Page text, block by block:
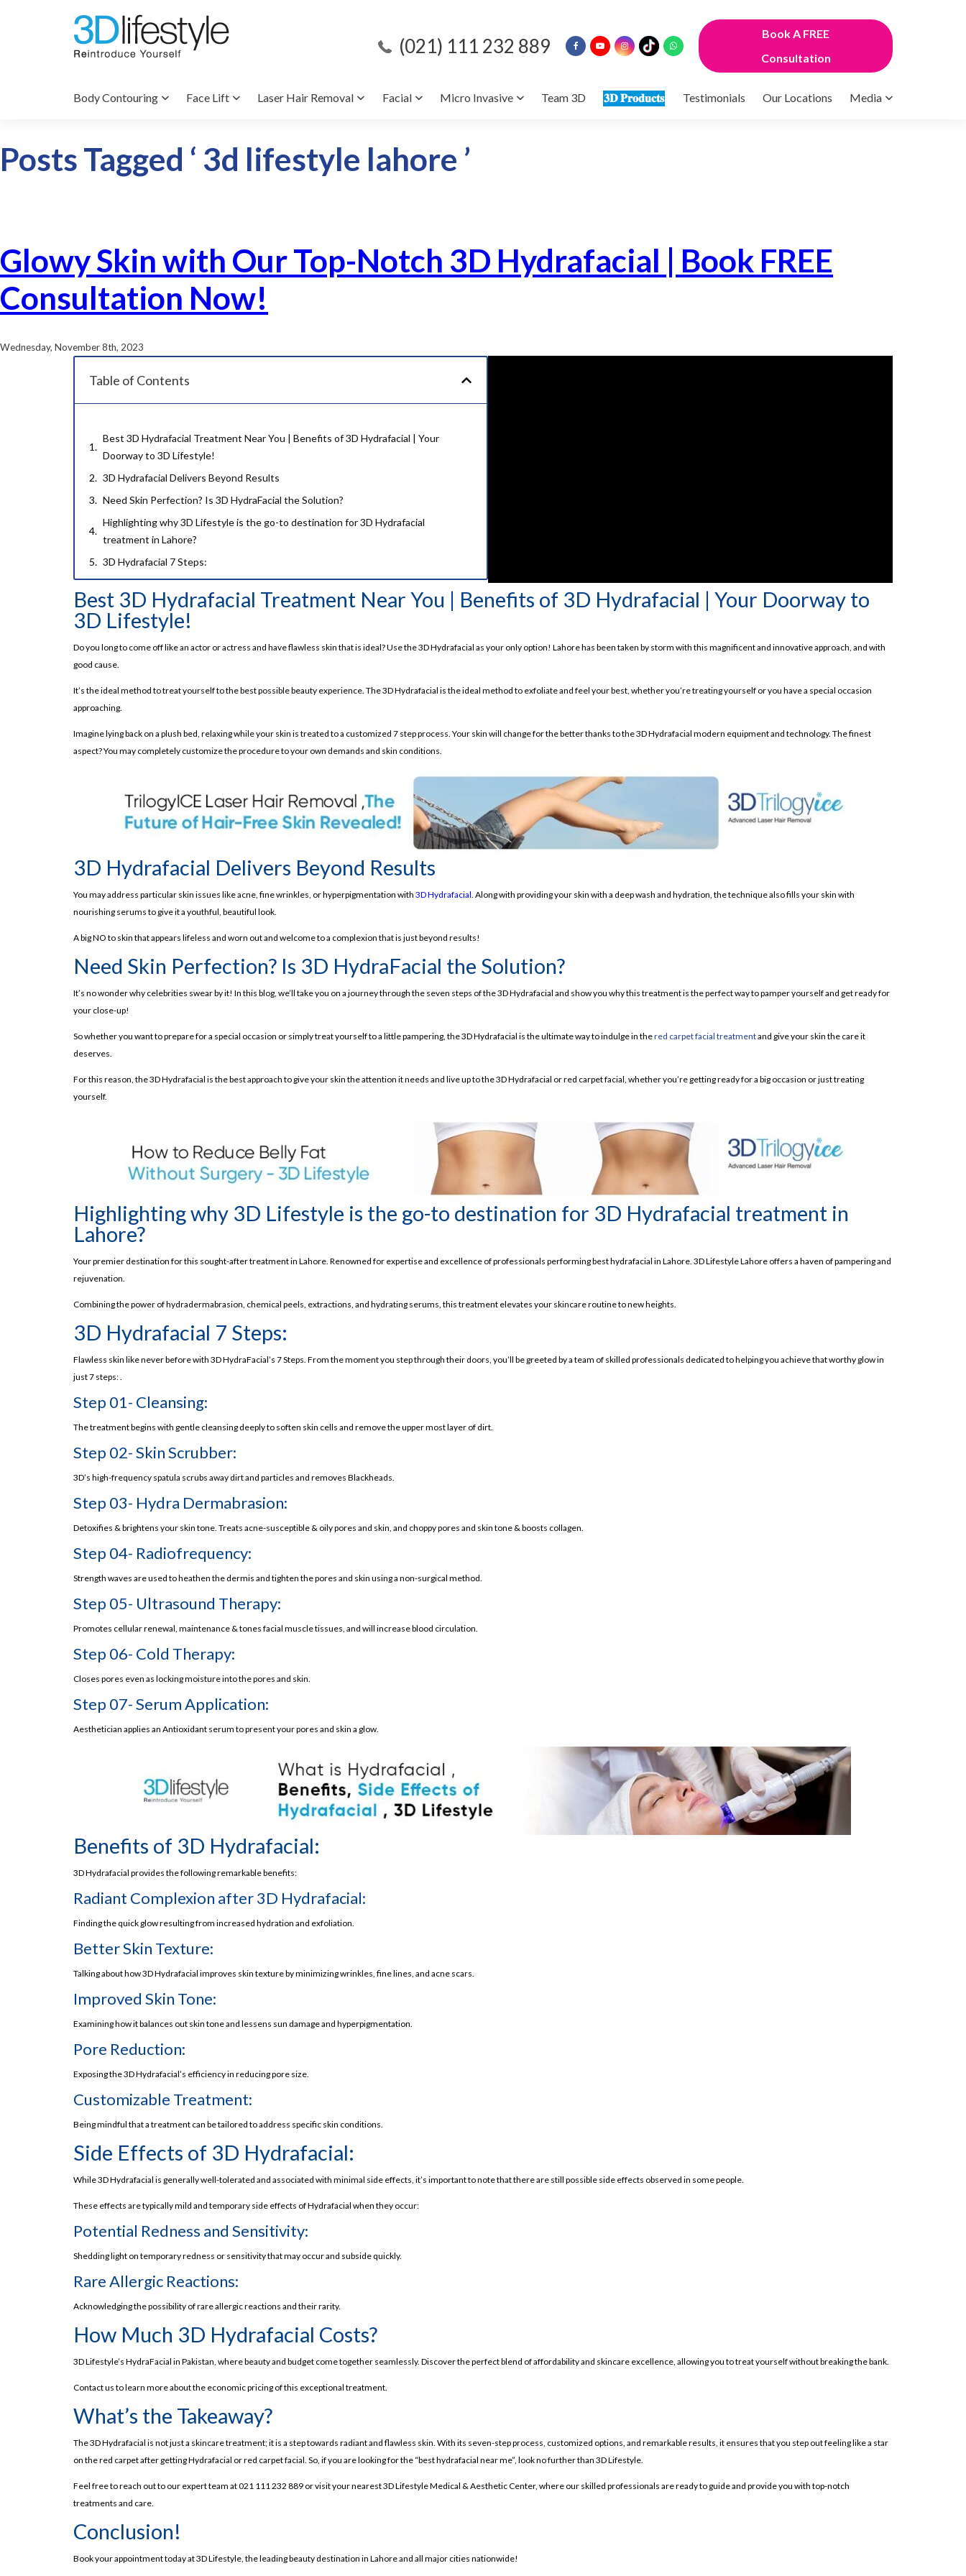
(021) 111 232 889
Book A FREE
Consultation
Body Contouring Face Lift Laser Hair Removal Facial Micro Invasive Team 3D 𝟑𝐃 𝐏𝐫𝐨𝐝𝐮𝐜𝐭𝐬 Testimonials Our Locations Media
Posts Tagged ‘ 3d lifestyle lahore ’
Glowy Skin with Our Top-Notch 3D Hydrafacial | Book FREE
Consultation Now!
Wednesday, November 8th, 2023
Table of Contents
Best 3D Hydrafacial Treatment Near You | Benefits of 3D Hydrafacial | Your
Doorway to 3D Lifestyle!
3D Hydrafacial Delivers Beyond Results
Need Skin Perfection? Is 3D HydraFacial the Solution?
Highlighting why 3D Lifestyle is the go-to destination for 3D Hydrafacial
treatment in Lahore?
3D Hydrafacial 7 Steps:
Step 01- Cleansing:
Step 02- Skin Scrubber:
Step 03- Hydra Dermabrasion:
Step 04- Radiofrequency:
Step 06- Cold Therapy:
Benefits of 3D Hydrafacial:
Improved Skin Tone:
Pore Reduction:
Side Effects of 3D Hydrafacial:
Potential Redness and Sensitivity:
Rare Allergic Reactions:
How Much 3D Hydrafacial Costs?
What’s the Takeaway?
Frequently Asked Questions
What is 3D Hydra facial?
Step # 03- Hydra Dermabrasion:
Step # 04- Radiofrequency:
Step # 05- Ultrasound Therapy:
Step # 06- Cold Therapy:
Read About Laser Hair Removal
Hydration:
Reduction of Fine Lines and Wrinkles:
Reduction in Hyperpigmentation:
Immediate Results:
Non-Invasive:
Customized to Your Needs:
Read About Skin Specialist Near Me
Read About Hydra Facial Price in Pakistan
3D Lifestyle- Your Stop Destination for Hydrafacial
3D Lifestyle’s Hydrafacial Price in Pakistan
What’s the Takeaway?
Frequently Asked Questions
Why to Choose 3D Lifestyle Lahore?
Hydrates the Skin
Restores Skin Firmness
Suitable for Each Skin Kind and Tone
Safe and Effective
Customizable Approach
The Magic of Seven Steps of 3D Hydrafacial
3D Red Carpet Facial
Experience Your Beauty Redefined Today!
Takeaway!
Frequently Asked Questions (FAQs):
Why Choose Us?
Discover what we offer and why our solutions stand out for your needs.
Laser Hair Removal
Skin Rejuvenation
Body Contouring
The Must-Try Skin Treatment, 3D HydraFacial in Lahore
Benefits of the 3D HydraFacial: Why it's a Game-Changer?
3D HydraFacial in Lahore: Pricing and Where to Find It
3D Lifestyle: Your One-Stop Beauty Destination
Frequently Asked Questions
Best 3D Hydrafacial Treatment Near You | Benefits of 3D Hydrafacial | Your Doorway to
3D Lifestyle!
Do you long to come off like an actor or actress and have flawless skin that is ideal? Use the 3D Hydrafacial as your only option! Lahore has been taken by storm with this magnificent and innovative approach, and with
good cause.
It’s the ideal method to treat yourself to the best possible beauty experience. The 3D Hydrafacial is the ideal method to exfoliate and feel your best, whether you’re treating yourself or you have a special occasion
approaching.
Imagine lying back on a plush bed, relaxing while your skin is treated to a customized 7 step process. Your skin will change for the better thanks to the 3D Hydrafacial modern equipment and technology. The finest
aspect? You may completely customize the procedure to your own demands and skin conditions.
3D Hydrafacial Delivers Beyond Results
You may address particular skin issues like acne, fine wrinkles, or hyperpigmentation with 3D Hydrafacial. Along with providing your skin with a deep wash and hydration, the technique also fills your skin with
nourishing serums to give it a youthful, beautiful look.
A big NO to skin that appears lifeless and worn out and welcome to a complexion that is just beyond results!
Need Skin Perfection? Is 3D HydraFacial the Solution?
It’s no wonder why celebrities swear by it! In this blog, we’ll take you on a journey through the seven steps of the 3D Hydrafacial and show you why this treatment is the perfect way to pamper yourself and get ready for
your close-up!
So whether you want to prepare for a special occasion or simply treat yourself to a little pampering, the 3D Hydrafacial is the ultimate way to indulge in thered carpet facial treatmentand give your skin the care it
deserves.
For this reason, the 3D Hydrafacial is the best approach to give your skin the attention it needs and live up to the 3D Hydrafacial or red carpet facial, whether you’re getting ready for a big occasion or just treating
yourself.
Highlighting why 3D Lifestyle is the go-to destination for 3D Hydrafacial treatment in
Lahore?
Your premier destination for this sought-after treatment in Lahore. Renowned for expertise and excellence of professionals performing best hydrafacial in Lahore. 3D Lifestyle Lahore offers a haven of pampering and
rejuvenation.
Combining the power of hydradermabrasion, chemical peels, extractions, and hydrating serums, this treatment elevates your skincare routine to new heights.
3D Hydrafacial 7 Steps:
Flawless skin like never before with 3D HydraFacial’s 7 Steps. From the moment you step through their doors, you’ll be greeted by a team of skilled professionals dedicated to helping you achieve that worthy glow in
just 7 steps: .
Step 01- Cleansing:
The treatment begins with gentle cleansing deeply to soften skin cells and remove the upper most layer of dirt.
Step 02- Skin Scrubber:
3D’s high-frequency spatula scrubs away dirt and particles and removes Blackheads.
Step 03- Hydra Dermabrasion:
Detoxifies & brightens your skin tone. Treats acne-susceptible & oily pores and skin, and choppy pores and skin tone & boosts collagen.
Step 04- Radiofrequency:
Strength waves are used to heathen the dermis and tighten the pores and skin using a non-surgical method.
Step 05- Ultrasound Therapy:
Promotes cellular renewal, maintenance & tones facial muscle tissues, and will increase blood circulation.
Step 06- Cold Therapy:
Closes pores even as locking moisture into the pores and skin.
Step 07- Serum Application:
Aesthetician applies an Antioxidant serum to present your pores and skin a glow.
Benefits of 3D Hydrafacial:
3D Hydrafacial provides the following remarkable benefits:
Radiant Complexion after 3D Hydrafacial:
Finding the quick glow resulting from increased hydration and exfoliation.
Better Skin Texture:
Talking about how 3D Hydrafacial improves skin texture by minimizing wrinkles, fine lines, and acne scars.
Improved Skin Tone:
Examining how it balances out skin tone and lessens sun damage and hyperpigmentation.
Pore Reduction:
Exposing the 3D Hydrafacial’s efficiency in reducing pore size.
Customizable Treatment:
Being mindful that a treatment can be tailored to address specific skin conditions.
Side Effects of 3D Hydrafacial:
While 3D Hydrafacial is generally well-tolerated and associated with minimal side effects, it’s important to note that there are still possible side effects observed in some people.
These effects are typically mild and temporary side effects of Hydrafacial when they occur:
Potential Redness and Sensitivity:
Shedding light on temporary redness or sensitivity that may occur and subside quickly.
Rare Allergic Reactions:
Acknowledging the possibility of rare allergic reactions and their rarity.
How Much 3D Hydrafacial Costs?
3D Lifestyle’s HydraFacial in Pakistan, where beauty and budget come together seamlessly. Discover the perfect blend of affordability and skincare excellence, allowing you to treat yourself without breaking the bank.
Contact us to learn more about the economic pricing of this exceptional treatment.
What’s the Takeaway?
The 3D Hydrafacial is not just a skincare treatment; it is a step towards radiant and flawless skin. With its seven-step process, customized options, and remarkable results, it ensures that you step out feeling like a star
on the red carpet after getting Hydrafacial or red carpet facial. So, if you are looking for the “best hydrafacial near me”, look no further than 3D Lifestyle.
Feel free to reach out to our expert team at 021 111 232 889 or visit your nearest 3D Lifestyle Medical & Aesthetic Center, where our skilled professionals are ready to guide and provide you with top-notch
treatments and care.
Conclusion!
Book your appointment today at 3D Lifestyle, the leading beauty destination in Lahore and all major cities nationwide!